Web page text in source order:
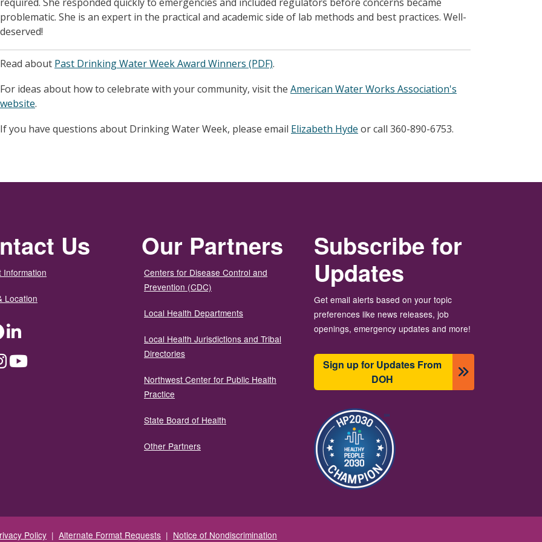
problematic. She is an expert in the practical and academic side of lab methods and best practices. Well-
deserved!
Read about Past Drinking Water Week Award Winners (PDF).
For ideas about how to celebrate with your community, visit the American Water Works Association's
website.
If you have questions about Drinking Water Week, please email Elizabeth Hyde or call 360-890-6753.
Us
Information
Location
FacebookLinkedIn
InstagramYouTube
Our Partners
Centers for Disease Control and
Prevention (CDC)
Local Health Departments
Local Health Jurisdictions and Tribal
Directories
Northwest Center for Public Health
Practice
State Board of Health
Other Partners
Subscribe for
Updates
Get email alerts based on your topic
preferences like news releases, job
openings, emergency updates and more!
Sign up for Updates From
DOH
Зображення
Policy | Alternate Format Requests | Notice of Nondiscrimination